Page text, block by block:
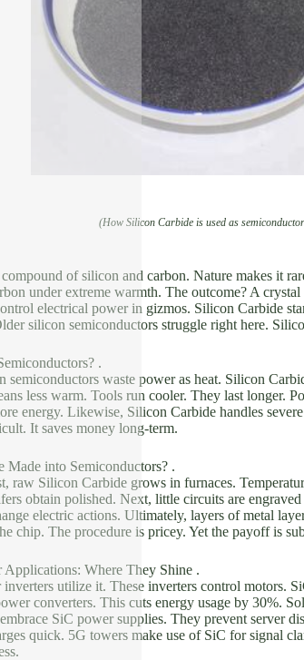
(How Silicon Carbide is used as
of silicon and carbon. Nature makes it
under extreme warmth. The outcome? A
electrical power in gizmos. Silicon Carbide
silicon semiconductors struggle right here.
.
semiconductors waste power as heat. Silicon
less warm. Tools run cooler. They last longer.
energy. Likewise, Silicon Carbide handles
It saves money long-term.
into Semiconductors? .
raw Silicon Carbide grows in furnaces.
obtain polished. Next, little circuits are
electric actions. Ultimately, layers of metal
chip. The procedure is pricey. Yet the payoff is
Where They Shine .
utilize it. These inverters control motors.
converters. This cuts energy usage by 30%.
SiC power supplies. They prevent server
quick. 5G towers make use of SiC for signal